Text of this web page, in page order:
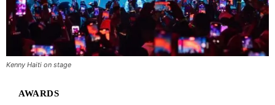
Kenny Haiti on stage
AWARDS